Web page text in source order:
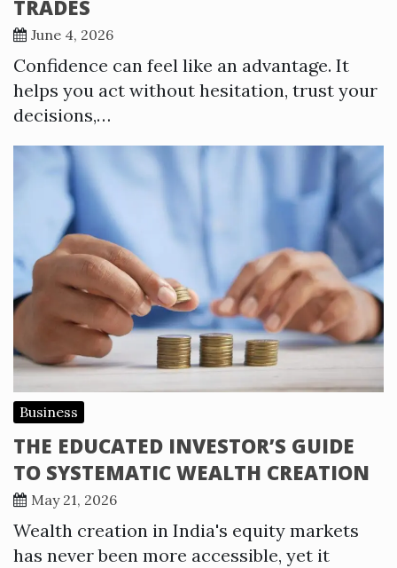
TRADES
June 4, 2026
Confidence can feel like an advantage. It
helps you act without hesitation, trust your
decisions,…
Business
THE EDUCATED INVESTOR’S GUIDE
TO SYSTEMATIC WEALTH CREATION
May 21, 2026
Wealth creation in India's equity markets
has never been more accessible, yet it